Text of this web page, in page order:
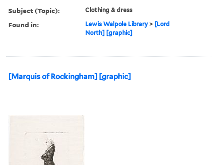
Subject (Topic): Clothing & dress
Found in: Lewis Walpole Library > [Lord
North] [graphic]
[Marquis of Rockingham] [graphic]